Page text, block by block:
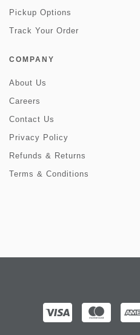
Pickup Options
Track Your Order
COMPANY
About Us
Careers
Contact Us
Privacy Policy
Refunds & Returns
Terms & Conditions